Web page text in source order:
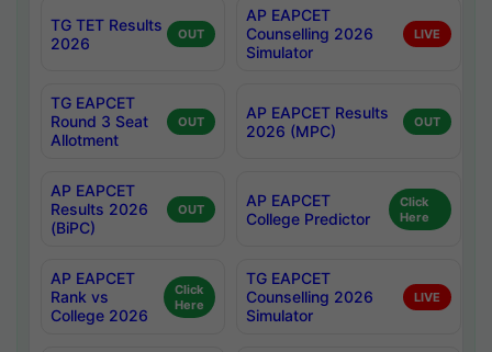
TG TET Results
2026
OUT
AP EAPCET
Counselling 2026
Simulator
LIVE
TG EAPCET
Round 3 Seat
Allotment
OUT
AP EAPCET Results
2026 (MPC)
OUT
AP EAPCET
Results 2026
(BiPC)
OUT
AP EAPCET
College Predictor
Click
Here
AP EAPCET
Rank vs
College 2026
Click
Here
TG EAPCET
Counselling 2026
Simulator
LIVE